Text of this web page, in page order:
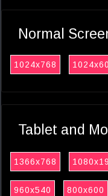
Normal
1024x768
Tablet and
1366x768
960x540 800x600